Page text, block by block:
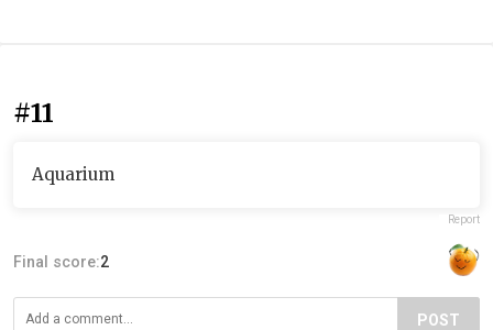
#11
Aquarium
Report
Final score:2
POST